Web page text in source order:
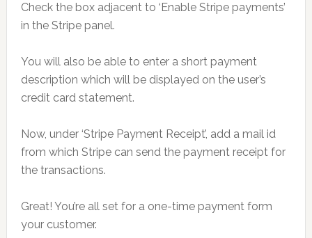
Check the box adjacent to ‘Enable Stripe payments’
in the Stripe panel.
You will also be able to enter a short payment
description which will be displayed on the user’s
credit card statement.
Now, under ‘Stripe Payment Receipt’, add a mail id
from which Stripe can send the payment receipt for
the transactions.
Great! You’re all set for a one-time payment form
your customer.